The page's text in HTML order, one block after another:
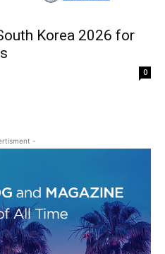
Korea 2026 for
0
-